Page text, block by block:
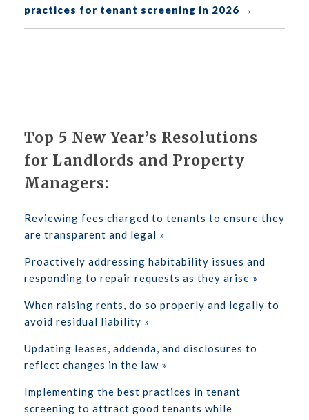
practices for tenant screening in 2026 →
Top 5 New Year’s Resolutions
for Landlords and Property
Managers:
Reviewing fees charged to tenants to ensure they
are transparent and legal »
Proactively addressing habitability issues and
responding to repair requests as they arise »
When raising rents, do so properly and legally to
avoid residual liability »
Updating leases, addenda, and disclosures to
reflect changes in the law »
Implementing the best practices in tenant
screening to attract good tenants while